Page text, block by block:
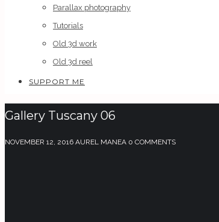
Parallax photography
Tutorials
Old 3d work
Old 3d reel
SUPPORT ME
Gallery Tuscany 06
NOVEMBER 12, 2016 AUREL MANEA 0 COMMENTS